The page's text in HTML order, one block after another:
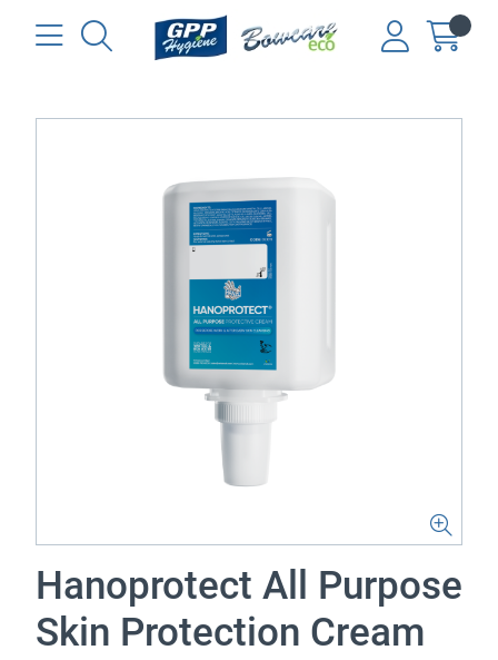
Hanoprotect All Purpose
Skin Protection Cream